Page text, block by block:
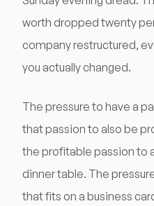
worth dropped twenty
company restructured,
you actually changed.
The pressure to have a
that passion to also be
the profitable passion to
dinner table. The
that fits on a business